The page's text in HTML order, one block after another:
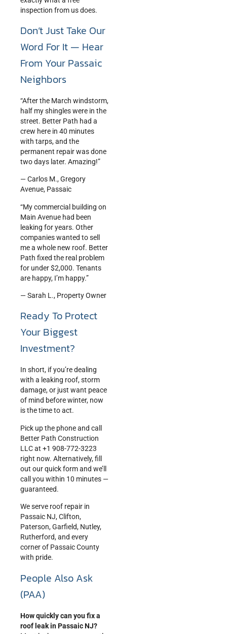
inspection from us does.
Don’t Just Take Our
Word For It — Hear
From Your Passaic
Neighbors
“After the March windstorm,
half my shingles were in the
street. Better Path had a
crew here in 40 minutes
with tarps, and the
permanent repair was done
two days later. Amazing!”
— Carlos M., Gregory
Avenue, Passaic
“My commercial building on
Main Avenue had been
leaking for years. Other
companies wanted to sell
me a whole new roof. Better
Path fixed the real problem
for under $2,000. Tenants
are happy, I’m happy.”
— Sarah L., Property Owner
Ready To Protect
Your Biggest
Investment?
In short, if you’re dealing
with a leaking roof, storm
damage, or just want peace
of mind before winter, now
is the time to act.
Pick up the phone and call
Better Path Construction
LLC at +1 908-772-3223
right now. Alternatively, fill
out our quick form and we’ll
call you within 10 minutes —
guaranteed.
We serve roof repair in
Passaic NJ, Clifton,
Paterson, Garfield, Nutley,
Rutherford, and every
corner of Passaic County
with pride.
People Also Ask
(PAA)
How quickly can you fix a
roof leak in Passaic NJ?